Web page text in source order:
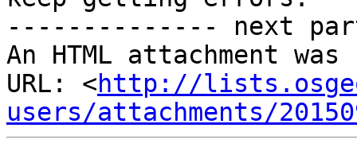
-------------- next
An HTML attachment
URL: <http://
users/attachments/